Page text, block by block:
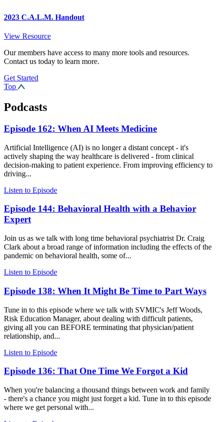
2023 C.A.L.M. Handout
View Resource
Our members have access to many more tools and resources.
Contact us today to learn more.
Get Started
Top
Podcasts
Episode 162: When AI Meets Medicine
Artificial Intelligence (AI) is no longer a distant concept - it's
actively shaping the way healthcare is delivered - from clinical
decision-making to patient experience. From improving efficiency to
driving...
Listen to Episode
Episode 144: Behavioral Health with a Behavior
Expert
Join us as we talk with long time behavioral psychiatrist Dr. Craig
Clark about a broad range of information including the effects of the
pandemic on behavioral health, some of...
Listen to Episode
Episode 138: When It Might Be Time to Part Ways
Tune in to this episode where we talk with SVMIC's Jeff Woods,
Risk Education Manager, about dealing with difficult patients,
giving all you can BEFORE terminating that physician/patient
relationship, and...
Listen to Episode
Episode 136: That One Time We Forgot a Kid
When you're balancing a thousand things between work and family
- there's a chance you might just forget a kid. Tune in to this episode
where we get personal with...